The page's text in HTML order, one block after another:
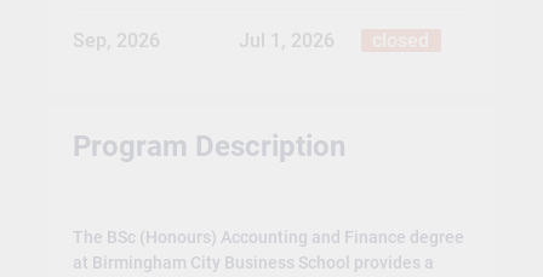
Sep, 2026 Jul 1, 2026
Program Description
The BSc (Honours) Accounting and Finance degree
at Birmingham City Business School provides a